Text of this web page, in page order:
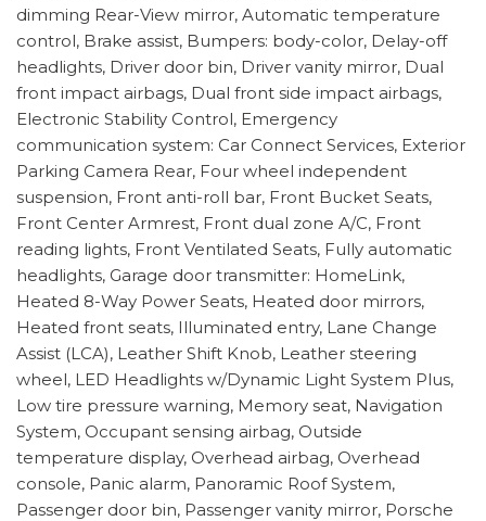
dimming Rear-View mirror, Automatic temperature
control, Brake assist, Bumpers: body-color, Delay-off
headlights, Driver door bin, Driver vanity mirror, Dual
front impact airbags, Dual front side impact airbags,
Electronic Stability Control, Emergency
communication system: Car Connect Services, Exterior
Parking Camera Rear, Four wheel independent
suspension, Front anti-roll bar, Front Bucket Seats,
Front Center Armrest, Front dual zone A/C, Front
reading lights, Front Ventilated Seats, Fully automatic
headlights, Garage door transmitter: HomeLink,
Heated 8-Way Power Seats, Heated door mirrors,
Heated front seats, Illuminated entry, Lane Change
Assist (LCA), Leather Shift Knob, Leather steering
wheel, LED Headlights w/Dynamic Light System Plus,
Low tire pressure warning, Memory seat, Navigation
System, Occupant sensing airbag, Outside
temperature display, Overhead airbag, Overhead
console, Panic alarm, Panoramic Roof System,
Passenger door bin, Passenger vanity mirror, Porsche